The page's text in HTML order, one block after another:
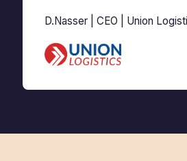
D.Nasser | CEO | Union